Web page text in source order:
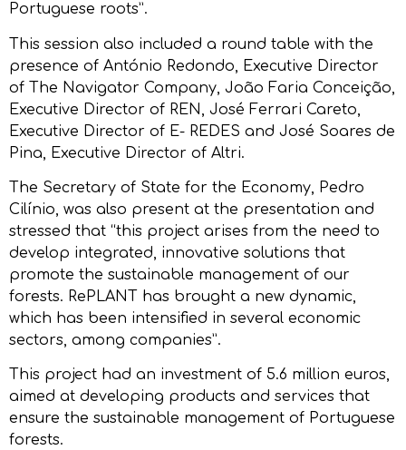
Portuguese roots”.
This session also included a round table with the
presence of António Redondo, Executive Director
of The Navigator Company, João Faria Conceição,
Executive Director of REN, José Ferrari Careto,
Executive Director of E- REDES and José Soares de
Pina, Executive Director of Altri.
The Secretary of State for the Economy, Pedro
Cilínio, was also present at the presentation and
stressed that “this project arises from the need to
develop integrated, innovative solutions that
promote the sustainable management of our
forests. RePLANT has brought a new dynamic,
which has been intensified in several economic
sectors, among companies”.
This project had an investment of 5.6 million euros,
aimed at developing products and services that
ensure the sustainable management of Portuguese
forests.